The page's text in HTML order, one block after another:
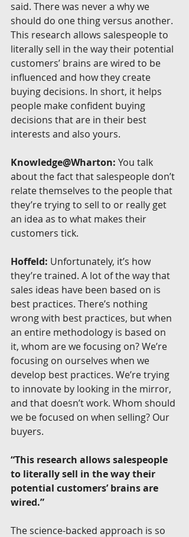
said. There was never a why we
should do one thing versus another.
This research allows salespeople to
literally sell in the way their potential
customers’ brains are wired to be
influenced and how they create
buying decisions. In short, it helps
people make confident buying
decisions that are in their best
interests and also yours.
Knowledge@Wharton: You talk
about the fact that salespeople don’t
relate themselves to the people that
they’re trying to sell to or really get
an idea as to what makes their
customers tick.
Hoffeld: Unfortunately, it’s how
they’re trained. A lot of the way that
sales ideas have been based on is
best practices. There’s nothing
wrong with best practices, but when
an entire methodology is based on
it, whom are we focusing on? We’re
focusing on ourselves when we
develop best practices. We’re trying
to innovate by looking in the mirror,
and that doesn’t work. Whom should
we be focused on when selling? Our
buyers.
“This research allows salespeople
to literally sell in the way their
potential customers’ brains are
wired.”
The science-backed approach is so